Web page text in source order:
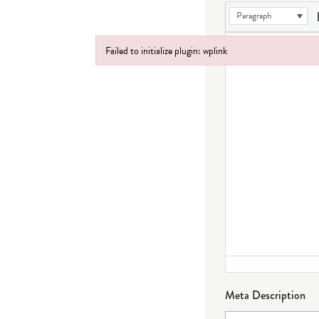
Paragraph
Meta Description
Failed to initialize plugin: wplink
Failed to initialize plugin: wplink